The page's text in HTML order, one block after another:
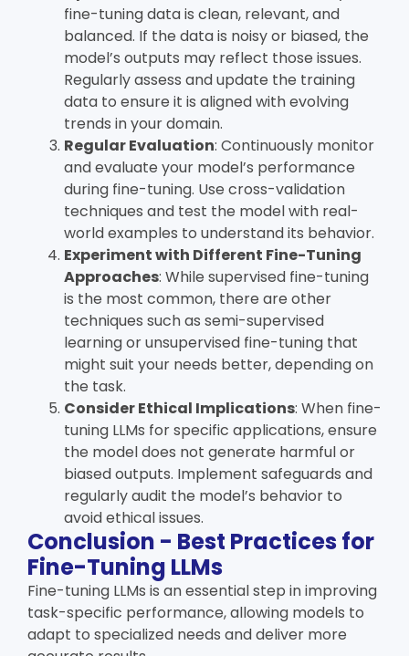
fine-tuning data is clean, relevant, and
balanced. If the data is noisy or biased, the
model’s outputs may reflect those issues.
Regularly assess and update the training
data to ensure it is aligned with evolving
trends in your domain.
Regular Evaluation: Continuously monitor
and evaluate your model’s performance
during fine-tuning. Use cross-validation
techniques and test the model with real-
world examples to understand its behavior.
Experiment with Different Fine-Tuning
Approaches: While supervised fine-tuning
is the most common, there are other
techniques such as semi-supervised
learning or unsupervised fine-tuning that
might suit your needs better, depending on
the task.
Consider Ethical Implications: When fine-
tuning LLMs for specific applications, ensure
the model does not generate harmful or
biased outputs. Implement safeguards and
regularly audit the model’s behavior to
avoid ethical issues.
Conclusion - Best Practices for
Fine-Tuning LLMs
Fine-tuning LLMs is an essential step in improving
task-specific performance, allowing models to
adapt to specialized needs and deliver more